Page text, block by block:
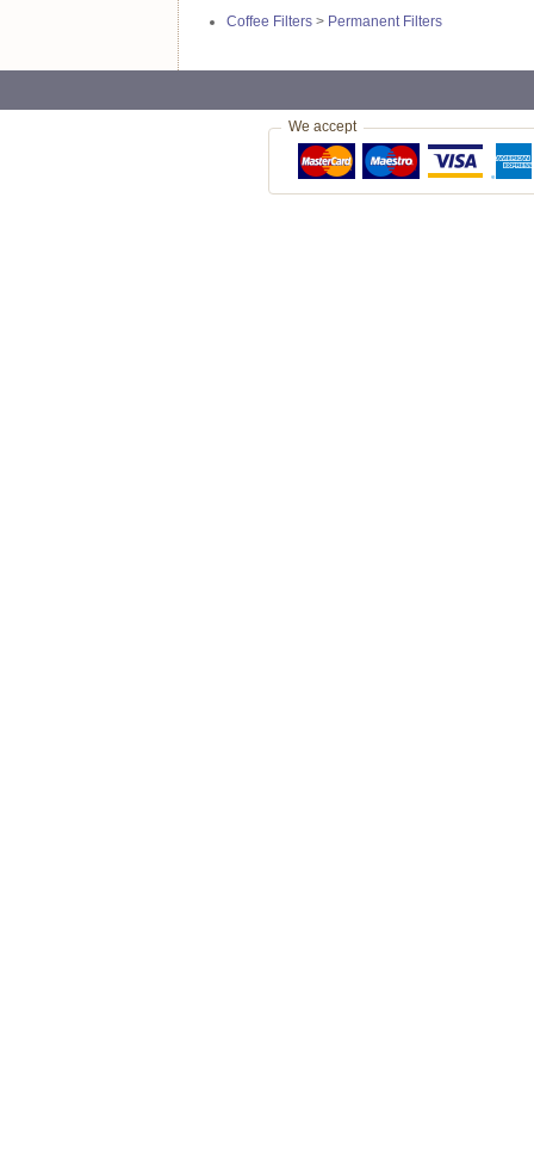
Coffee Filters > Permanent Filters